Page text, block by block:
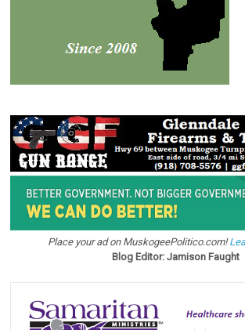
Place your ad on MuskogeePolitico.com!
Blog Editor: Jamison Faught